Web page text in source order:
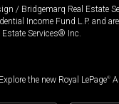
/ Bridgemarq Real Estate
Income Fund L.P. and
Services® Inc.
Explore the new Royal LePage®